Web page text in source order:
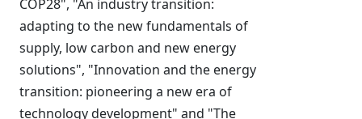
COP28", "An industry transition:
adapting to the new fundamentals of
supply, low carbon and new energy
solutions", "Innovation and the energy
transition: pioneering a new era of
technology development" and "The